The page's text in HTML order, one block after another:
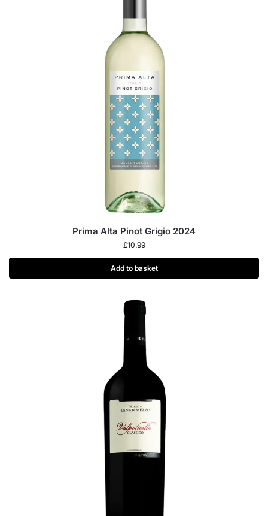
Prima Alta Pinot Grigio 2024
£10.99
Add to basket